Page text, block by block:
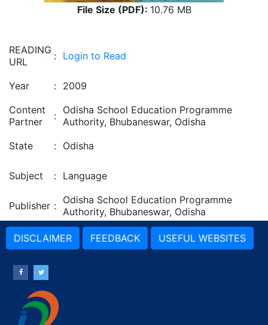
File Size (PDF): 10.76 MB
READING
URL
: Login to Read
Year : 2009
Content
Partner
: Odisha School Education Programme
Authority, Bhubaneswar, Odisha
State
: Odisha
Subject : Language
Publisher : Odisha School Education Programme
Authority, Bhubaneswar, Odisha
DISCLAIMER FEEDBACK USEFUL WEBSITES